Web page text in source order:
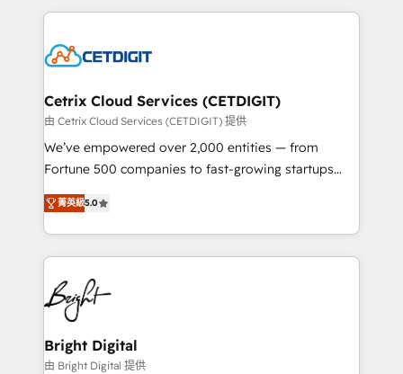
competitive market.
coffee, and we ❤️ dogs. We produce award-winning
Impact Award 🏆2022 Technical Expertise Impact
Award 🏆2020 Elite Solutions Partner 🏆2019
Integrations HubSpot Impact Award 🏆2019
Marketing Enablement HubSpot Impact Award 🏆
2018 Website Design HubSpot Impact Award 🏆2017
Growth-Driven Design Agency of the Year 🏆2016
Sales Enablement HubSpot Impact Award 🏆2015
HubSpot COS Performance Award 🏆2014 HubSpot
COS Design Award 🏆2013 HubSpot Marketplace
Partner 📆Founded in 1997
Cetrix Cloud Services (CETDIGIT)
由 Cetrix Cloud Services (CETDIGIT) 提供
We’ve empowered over 2,000 entities — from
Fortune 500 companies to fast-growing startups
and nonprofits — to streamline operations, scale
revenue, and unlock the full potential of HubSpot.
With deep technical and industry expertise, we fuse
automation, integration, and AI innovation to deliver
lasting impact. We specialize in: • Turnkey and end-
to-end HubSpot implementations • Onboarding for
Sales, Service, Marketing & Content Hubs • AI voice
and chat agents, predictive automation, and smart
workflows • Salesforce + HubSpot integration •
菁英級5.0
Bright Digital
由 Bright Digital 提供